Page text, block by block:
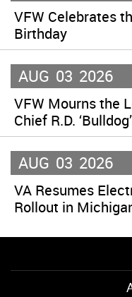
VFW Celebrates
Birthday
AUG 03 2026
VFW Mourns the
Chief R.D.
AUG 03 2026
VA Resumes
Rollout in